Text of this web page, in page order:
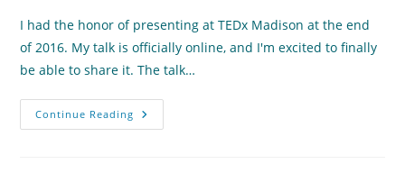
I had the honor of presenting at TEDx Madison at the end
of 2016. My talk is officially online, and I'm excited to finally
be able to share it. The talk…
Continue Reading Geometry,
Community,